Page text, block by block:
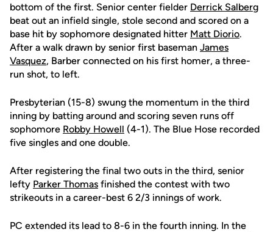
bottom of the first. Senior center fielder Derrick Salberg
beat out an infield single, stole second and scored on a
base hit by sophomore designated hitter Matt Diorio.
After a walk drawn by senior first baseman James
Vasquez, Barber connected on his first homer, a three-
run shot, to left.
Presbyterian (15-8) swung the momentum in the third
inning by batting around and scoring seven runs off
sophomore Robby Howell (4-1). The Blue Hose recorded
five singles and one double.
After registering the final two outs in the third, senior
lefty Parker Thomas finished the contest with two
strikeouts in a career-best 6 2/3 innings of work.
PC extended its lead to 8-6 in the fourth inning. In the